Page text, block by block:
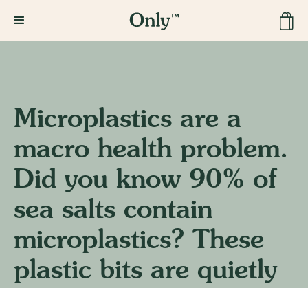
Microplastics are a
macro health problem.
Did you know 90% of
sea salts contain
microplastics? These
plastic bits are quietly